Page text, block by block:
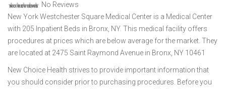
No Reviews
New York Westchester Square Medical Center is a Medical Center
with 205 Inpatient Beds in Bronx, NY. This medical facility offers
procedures at prices which are below average for the market. They
are located at 2475 Saint Raymond Avenue in Bronx, NY 10461
New Choice Health strives to provide important information that
you should consider prior to purchasing procedures. Before you